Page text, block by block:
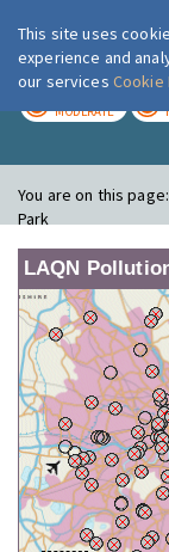
MODERATE
You are on this
Park
LAQN
This site uses
experience and
our services Cookie